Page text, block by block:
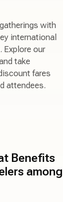
with
international
Explore our
take
fares
attendees.
Benefits
among